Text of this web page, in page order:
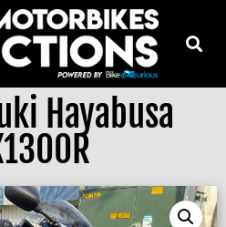
Hayabusa